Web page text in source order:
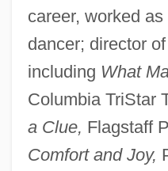
career, worked
dancer; director
including What
Columbia TriStar
a Clue, Flagstaff
Comfort and Joy,